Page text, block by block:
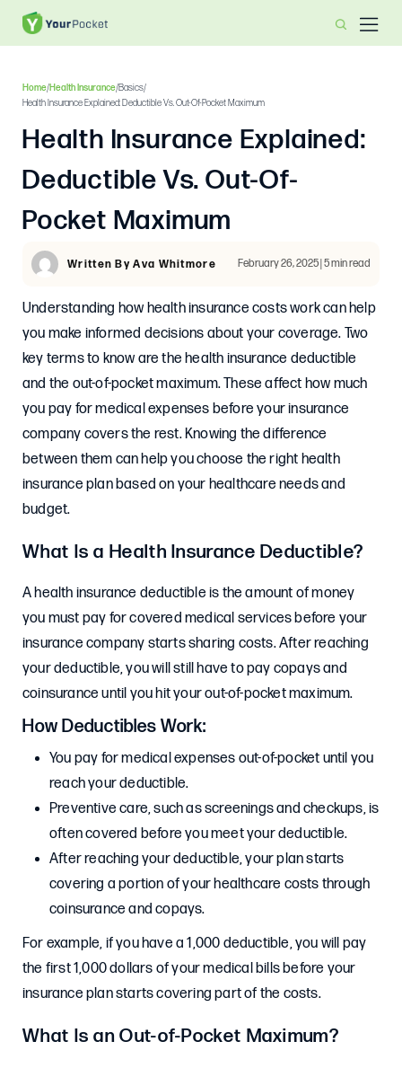
Home/Health Insurance/Basics/
Health Insurance Explained: Deductible Vs. Out-Of-Pocket Maximum
Health Insurance Explained:
Deductible Vs. Out-Of-
Pocket Maximum
Written By Ava Whitmore February 26, 2025 | 5 min read
Understanding how health insurance costs work can help
you make informed decisions about your coverage. Two
key terms to know are the health insurance deductible
and the out-of-pocket maximum. These affect how much
you pay for medical expenses before your insurance
company covers the rest. Knowing the difference
between them can help you choose the right health
insurance plan based on your healthcare needs and
budget.
What Is a Health Insurance Deductible?
A health insurance deductible is the amount of money
you must pay for covered medical services before your
insurance company starts sharing costs. After reaching
your deductible, you will still have to pay copays and
coinsurance until you hit your out-of-pocket maximum.
How Deductibles Work:
You pay for medical expenses out-of-pocket until you
reach your deductible.
Preventive care, such as screenings and checkups, is
often covered before you meet your deductible.
After reaching your deductible, your plan starts
covering a portion of your healthcare costs through
coinsurance and copays.
For example, if you have a 1,000 deductible, you will pay
the first 1,000 dollars of your medical bills before your
insurance plan starts covering part of the costs.
What Is an Out-of-Pocket Maximum?